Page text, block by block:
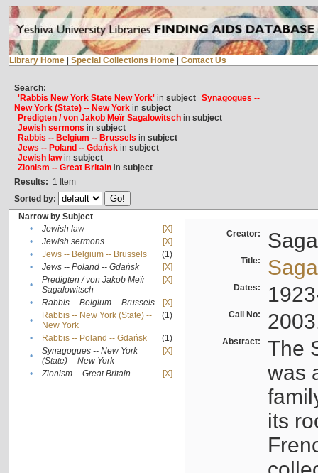
Library Home Special Collections Home Contact Us
Search:
'Rabbis New York State New York'in subject Synagogues --
New York (State) -- New Yorkin subject
Predigten / von Jakob Meïr Sagalowitschin subject
Jewish sermons in subject
Rabbis -- Belgium -- Brussels in subject
Jews -- Poland -- Gdańskin subject
Jewish lawin subject
Zionism -- Great Britainin subject
Results: 1 Item
Sorted by:
Narrow by Subject
•
Jewish law
[X]
•
Jewish sermons
[X]
•
Jews -- Belgium -- Brussels
(1)
•
Jews -- Poland -- Gdańsk
[X]
•
Predigten / von Jakob Meïr
Sagalowitsch
[X]
• Rabbis -- Belgium -- Brussels
[X]
•
Rabbis -- New York (State) --
New York
(1)
• Rabbis -- Poland -- Gdańsk
(1)
•
Synagogues -- New York
(State) -- New York
[X]
• Zionism -- Great Britain [X]
Creator:
Title:
Dates:
Call No:
Abstract:
The
was
its